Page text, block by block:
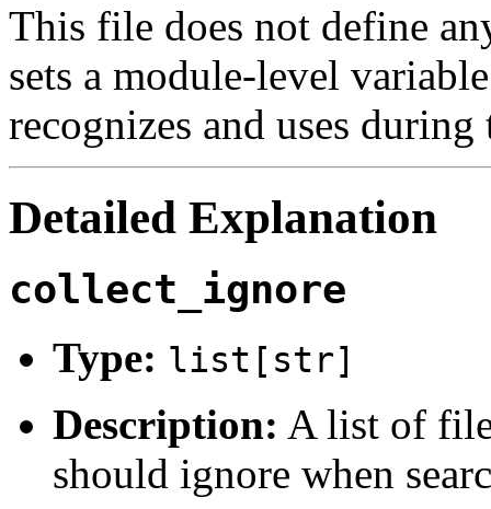
This file does not define
sets a module-level
recognizes and uses
Detailed Explanation
collect_ignore
Type: list[str]
Description: A list of
should ignore when